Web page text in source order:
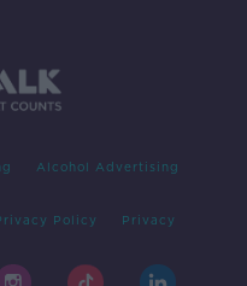
Alcohol Advertising
Policy Privacy